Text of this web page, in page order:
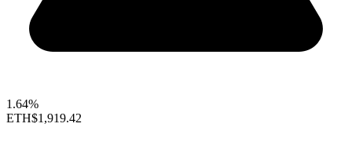
1.64%
ETH$1,919.42